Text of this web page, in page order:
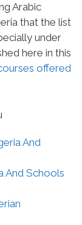
Arabic
that the list
under
here in this
offered
And
And Schools